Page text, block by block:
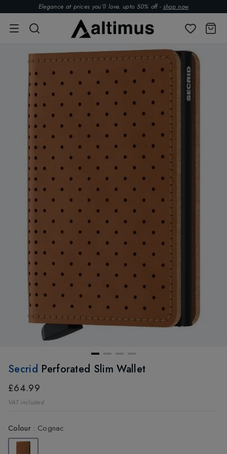
Elegance at prices you’ll love. upto 50% off - shop now
Secrid Perforated Slim Wallet
£64.99
VAT included
Colour: Cognac